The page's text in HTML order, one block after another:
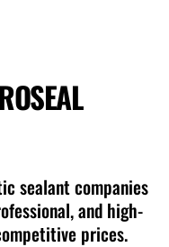
sealant companies
and high-
prices.